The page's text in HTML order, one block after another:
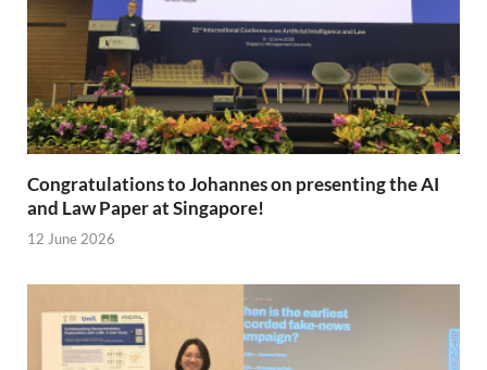
Congratulations to Johannes on presenting the AI
and Law Paper at Singapore!
12 June 2026